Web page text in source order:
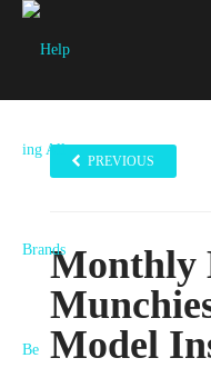
PREVIOUS
Monthly
Model